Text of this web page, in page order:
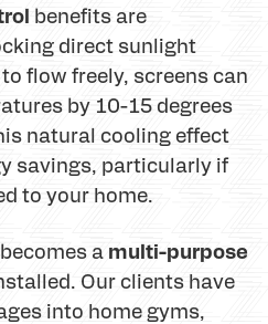
benefits are
direct sunlight
flow freely, screens can
by 10-15 degrees
natural cooling effect
savings, particularly if
to your home.
a multi-purpose
Our clients have
into home gyms,